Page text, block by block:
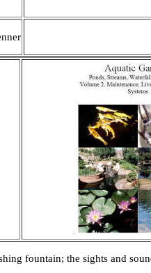
fountain; the sights and